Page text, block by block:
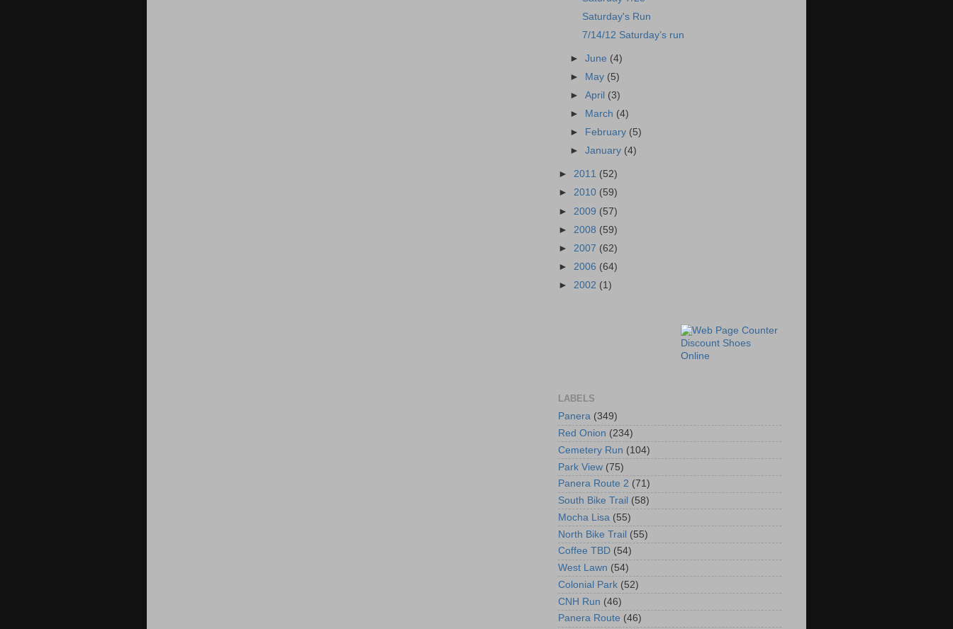
Saturday's Run
7/14/12 Saturday’s run
►June (4)
►
May (5)
►April (3)
►
March (4)
►
February (5)
►January (4)
► 2011 (52)
► 2010 (59)
► 2009 (57)
► 2008 (59)
► 2007 (62)
► 2006 (64)
► 2002 (1)
Discount Shoes
Online
LABELS
Panera (349)
Red Onion (234)
Cemetery Run (104)
Park View (75)
Panera Route 2 (71)
South Bike Trail (58)
Mocha Lisa (55)
North Bike Trail (55)
Coffee TBD (54)
West Lawn (54)
Colonial Park (52)
CNH Run (46)
Panera Route (46)